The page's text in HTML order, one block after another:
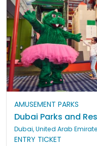
AMUSEMENT PARKS
Dubai Parks and
Dubai, United Arab
ENTRY TICKET